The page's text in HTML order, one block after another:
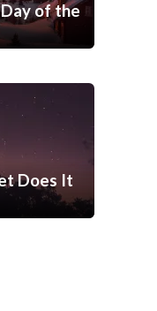
of the
Does It